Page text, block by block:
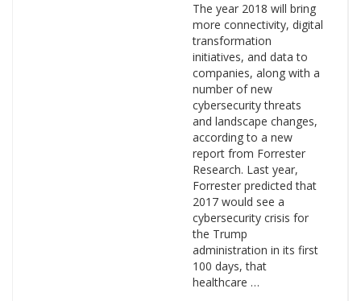
The year 2018 will bring
more connectivity, digital
transformation
initiatives, and data to
companies, along with a
number of new
cybersecurity threats
and landscape changes,
according to a new
report from Forrester
Research. Last year,
Forrester predicted that
2017 would see a
cybersecurity crisis for
the Trump
administration in its first
100 days, that
healthcare …